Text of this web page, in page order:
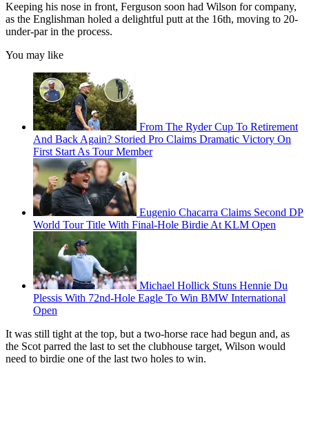
Keeping his nose in front, Ferguson soon had Wilson for company,
as the Englishman holed a delightful putt at the 16th, moving to 20-
under-par in the process.
You may like
From The Ryder Cup To Retirement
And Back Again? Storied Pro Claims Dramatic Victory On
First Start As Tour Member
Eugenio Chacarra Claims Second DP
World Tour Title With Final-Hole Birdie At KLM Open
Michael Hollick Stuns Hennie Du
Plessis With 72nd-Hole Eagle To Win BMW International
Open
It was still tight at the top, but a two-horse race had begun and, as
the Scot parred the last to set the clubhouse target, Wilson would
need to birdie one of the last two holes to win.